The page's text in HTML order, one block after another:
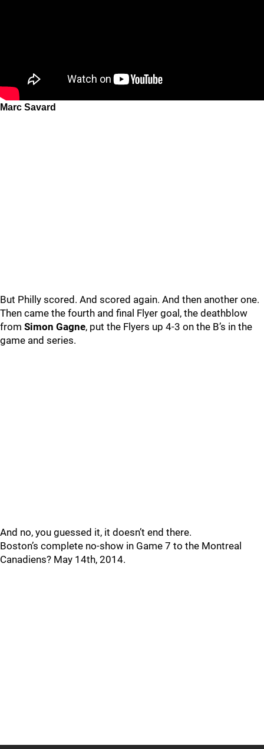
Marc Savard
But Philly scored. And scored again. And then another one.
Then came the fourth and final Flyer goal, the deathblow
from Simon Gagne, put the Flyers up 4-3 on the B’s in the
game and series.
And no, you guessed it, it doesn’t end there.
Boston’s complete no-show in Game 7 to the Montreal
Canadiens? May 14th, 2014.